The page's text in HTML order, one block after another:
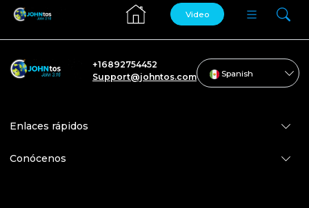
Video
+16892754452
Support@johntos.com
Spanish
Enlaces rápidos
Conócenos